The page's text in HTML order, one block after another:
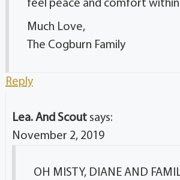
feel peace and comfort
Much Love,
The Cogburn Family
Reply
Lea. And Scout says:
November 2, 2019
OH MISTY, DIANE AND